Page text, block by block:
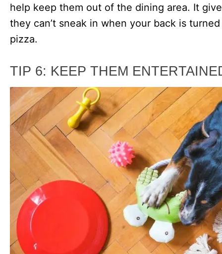
help keep them out of the dining area. It
they can’t sneak in when your back is
pizza.
TIP 6: KEEP THEM